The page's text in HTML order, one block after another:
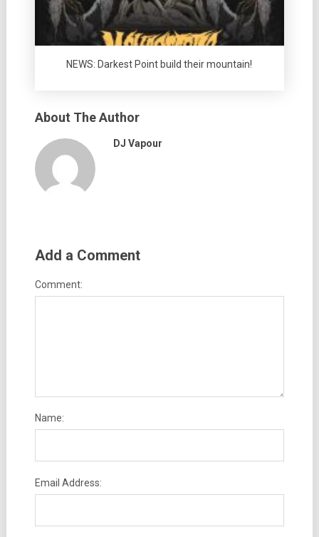
NEWS: Darkest Point build their mountain!
About The Author
DJ Vapour
Add a Comment
Comment:
Name:
Email Address: